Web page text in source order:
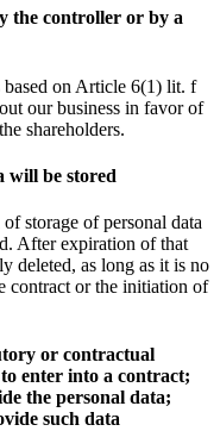
the controller or by a
based on Article 6(1) lit. f
our business in favor of
shareholders.
will be stored
storage of personal data
After expiration of that
deleted, as long as it is no
contract or the initiation of
or contractual
enter into a contract;
the personal data;
such data